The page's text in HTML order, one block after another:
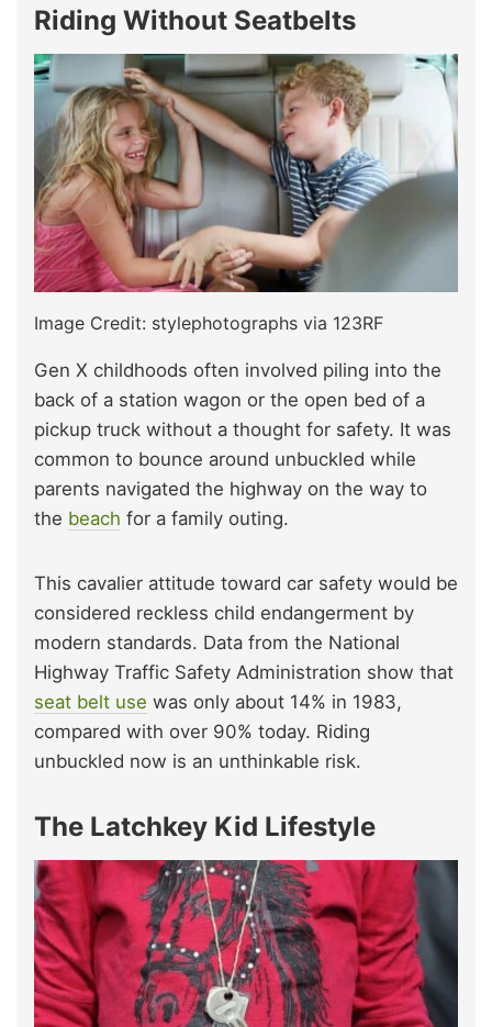
Riding Without Seatbelts
Image Credit: stylephotographs via 123RF
Gen X childhoods often involved piling into the
back of a station wagon or the open bed of a
pickup truck without a thought for safety. It was
common to bounce around unbuckled while
parents navigated the highway on the way to
the beach for a family outing.
This cavalier attitude toward car safety would be
considered reckless child endangerment by
modern standards. Data from the National
Highway Traffic Safety Administration show that
seat belt use was only about 14% in 1983,
compared with over 90% today. Riding
unbuckled now is an unthinkable risk.
The Latchkey Kid Lifestyle